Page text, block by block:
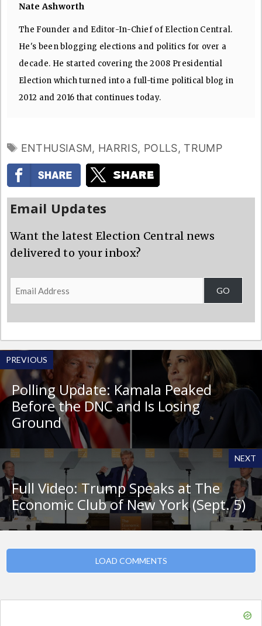
Nate Ashworth
The Founder and Editor-In-Chief of Election Central.
He's been blogging elections and politics for over a
decade. He started covering the 2008 Presidential
Election which turned into a full-time political blog in
2012 and 2016 that continues today.
TAGS
ENTHUSIASM, HARRIS, POLLS, TRUMP
Email Updates
Want the latest Election Central news
delivered to your inbox?
Email
Address
GO
PREVIOUS
Polling Update: Kamala Peaked
Before the DNC and Is Losing
Ground
NEXT
Full Video: Trump Speaks at The
Economic Club of New York (Sept. 5)
LOAD COMMENTS